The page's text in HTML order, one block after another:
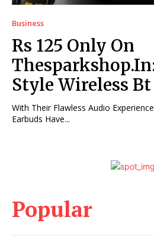
Business
Rs 125 Only On
Style Wireless
With Their Flawless Audio
Earbuds Have...
Popular